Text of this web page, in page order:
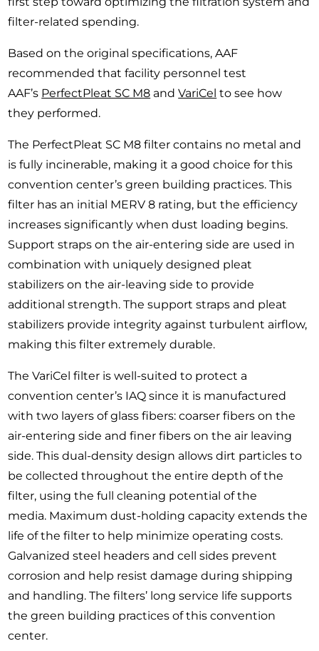
filter-related spending.
Based on the original specifications, AAF
recommended that facility personnel test
AAF’s PerfectPleat SC M8 andVariCel to see how
they performed.
The PerfectPleat SC M8 filter contains no metal and
is fully incinerable, making it a good choice for this
convention center’s green building practices. This
filter has an initial MERV 8 rating, but the efficiency
increases significantly when dust loading begins.
Support straps on the air-entering side are used in
combination with uniquely designed pleat
stabilizers on the air-leaving side to provide
additional strength. The support straps and pleat
stabilizers provide integrity against turbulent airflow,
making this filter extremely durable.
The VariCel filter is well-suited to protect a
convention center’s IAQ since it is manufactured
with two layers of glass fibers: coarser fibers on the
air-entering side and finer fibers on the air leaving
side. This dual-density design allows dirt particles to
be collected throughout the entire depth of the
filter, using the full cleaning potential of the
media. Maximum dust-holding capacity extends the
life of the filter to help minimize operating costs.
Galvanized steel headers and cell sides prevent
corrosion and help resist damage during shipping
and handling. The filters’ long service life supports
the green building practices of this convention
center.